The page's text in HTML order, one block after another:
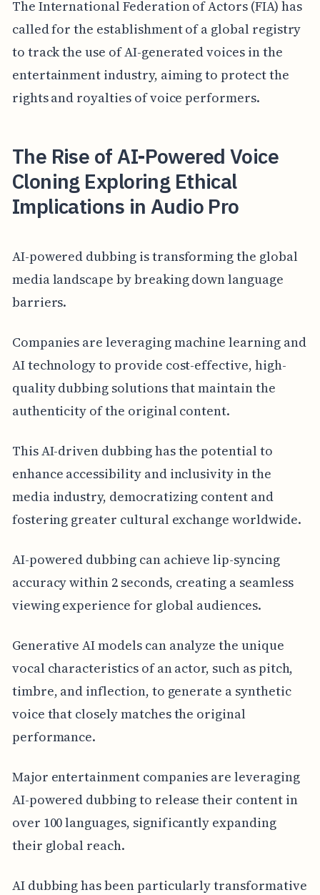
The International Federation of Actors (FIA) has
called for the establishment of a global registry
to track the use of AI-generated voices in the
entertainment industry, aiming to protect the
rights and royalties of voice performers.
The Rise of AI-Powered Voice
Cloning Exploring Ethical
Implications in Audio Pro
AI-powered dubbing is transforming the global
media landscape by breaking down language
barriers.
Companies are leveraging machine learning and
AI technology to provide cost-effective, high-
quality dubbing solutions that maintain the
authenticity of the original content.
This AI-driven dubbing has the potential to
enhance accessibility and inclusivity in the
media industry, democratizing content and
fostering greater cultural exchange worldwide.
AI-powered dubbing can achieve lip-syncing
accuracy within 2 seconds, creating a seamless
viewing experience for global audiences.
Generative AI models can analyze the unique
vocal characteristics of an actor, such as pitch,
timbre, and inflection, to generate a synthetic
voice that closely matches the original
performance.
Major entertainment companies are leveraging
AI-powered dubbing to release their content in
over 100 languages, significantly expanding
their global reach.
AI dubbing has been particularly transformative